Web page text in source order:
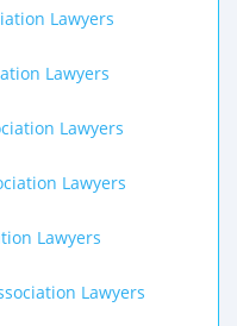
Lawyers
Lawyers
Lawyers
Lawyers
Lawyers
Lawyers